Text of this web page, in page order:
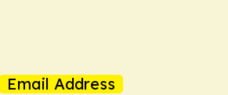
Email Address